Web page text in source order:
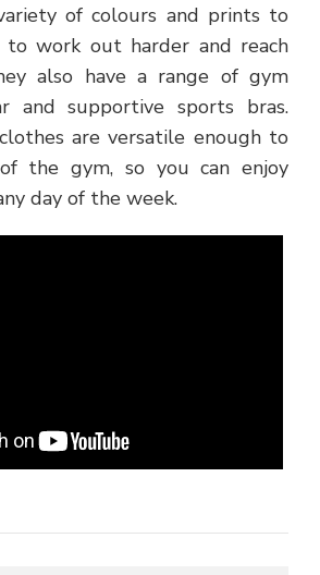
of colours and prints to
to work out harder and reach
also have a range of gym
and supportive sports bras.
are versatile enough to
the gym, so you can enjoy
day of the week.